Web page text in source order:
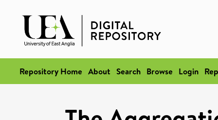
Repository Home About Search Browse Login